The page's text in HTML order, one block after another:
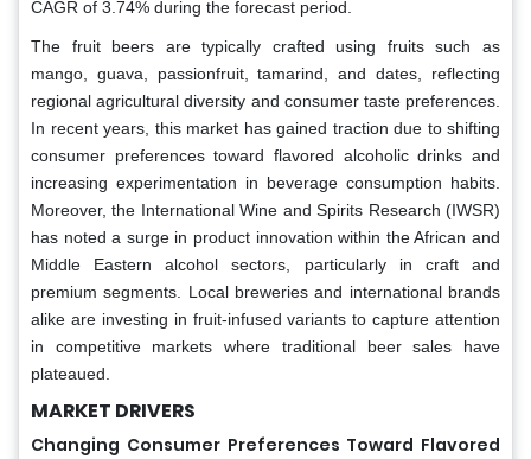
CAGR of 3.74% during the forecast period.
The fruit beers are typically crafted using fruits such as
mango, guava, passionfruit, tamarind, and dates, reflecting
regional agricultural diversity and consumer taste preferences.
In recent years, this market has gained traction due to shifting
consumer preferences toward flavored alcoholic drinks and
increasing experimentation in beverage consumption habits.
Moreover, the International Wine and Spirits Research (IWSR)
has noted a surge in product innovation within the African and
Middle Eastern alcohol sectors, particularly in craft and
premium segments. Local breweries and international brands
alike are investing in fruit-infused variants to capture attention
in competitive markets where traditional beer sales have
plateaued.
MARKET DRIVERS
Changing Consumer Preferences Toward Flavored